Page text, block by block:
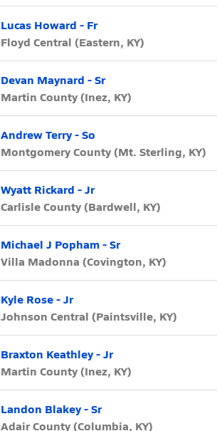
Lucas Howard - Fr
Floyd Central (Eastern, KY)
Devan Maynard - Sr
Martin County (Inez, KY)
Andrew Terry - So
Montgomery County (Mt. Sterling, KY)
Wyatt Rickard - Jr
Carlisle County (Bardwell, KY)
Michael J Popham - Sr
Villa Madonna (Covington, KY)
Kyle Rose - Jr
Johnson Central (Paintsville, KY)
Braxton Keathley - Jr
Martin County (Inez, KY)
Landon Blakey - Sr
Adair County (Columbia, KY)